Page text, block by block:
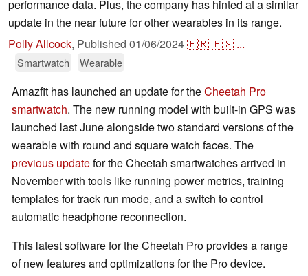
performance data. Plus, the company has hinted at a similar
update in the near future for other wearables in its range.
Polly Allcock, Published 01/06/2024🇫🇷🇪🇸 ...
Smartwatch Wearable
Amazfit has launched an update for theCheetah Pro
smartwatch. The new running model with built-in GPS was
launched last June alongside two standard versions of the
wearable with round and square watch faces. The
previous updatefor the Cheetah smartwatches arrived in
November with tools like running power metrics, training
templates for track run mode, and a switch to control
automatic headphone reconnection.
This latest software for the Cheetah Pro provides a range
of new features and optimizations for the Pro device.